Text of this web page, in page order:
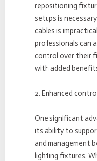
repositioning
setups is
cables is
professionals can
control over their
with added
2. Enhanced
One significant
its ability to
and management
lighting fixtures.